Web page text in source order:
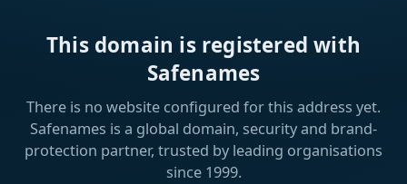
This domain is registered with
Safenames
There is no website configured for this address yet.
Safenames is a global domain, security and brand-
protection partner, trusted by leading organisations
since 1999.